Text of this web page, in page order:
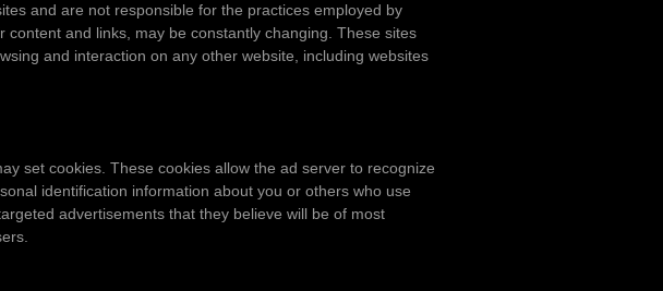
and are not responsible for the practices employed by
and links, may be constantly changing. These sites
and interaction on any other website, including websites
set cookies. These cookies allow the ad server to recognize
identification information about you or others who use
advertisements that they believe will be of most